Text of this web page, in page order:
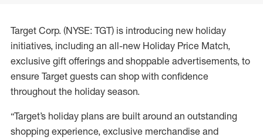
Target Corp. (NYSE: TGT) is introducing new holiday
initiatives, including an all-new Holiday Price Match,
exclusive gift offerings and shoppable advertisements, to
ensure Target guests can shop with confidence
throughout the holiday season.
“Target’s holiday plans are built around an outstanding
shopping experience, exclusive merchandise and